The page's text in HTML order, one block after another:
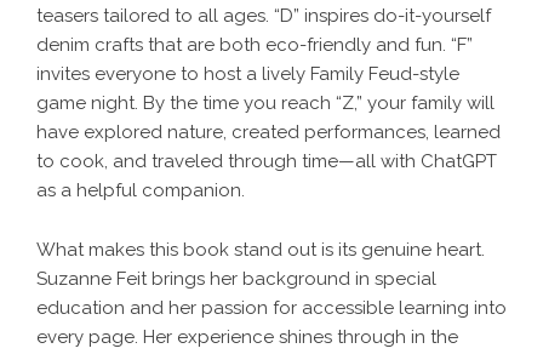
teasers tailored to all ages. “D” inspires do-it-yourself
denim crafts that are both eco-friendly and fun. “F”
invites everyone to host a lively Family Feud-style
game night. By the time you reach “Z,” your family will
have explored nature, created performances, learned
to cook, and traveled through time—all with ChatGPT
as a helpful companion.
What makes this book stand out is its genuine heart.
Suzanne Feit brings her background in special
education and her passion for accessible learning into
every page. Her experience shines through in the